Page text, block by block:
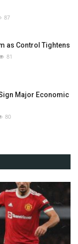
87
as Control Tightens
81
Major Economic
80